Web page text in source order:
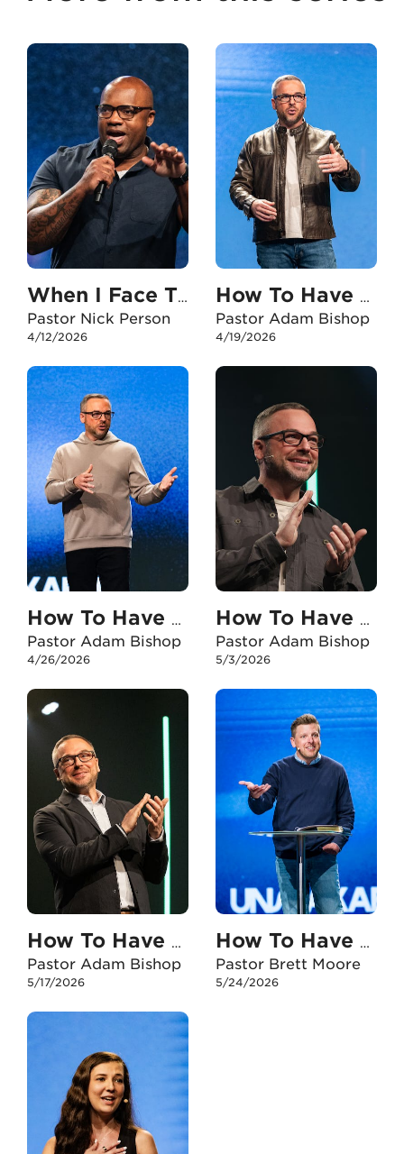
When I Face The Unexpected
Pastor Nick Person
4/12/2026
How To Have An Unshakable Faith In My Career
Pastor Adam Bishop
4/19/2026
How To Have An Unshakable Faith In My Marriage
Pastor Adam Bishop
4/26/2026
How To Have An Unshakable Faith When I Experience Failure
Pastor Adam Bishop
5/3/2026
How To Have An Unshakable Faith When I Feel Anxious
Pastor Adam Bishop
5/17/2026
How To Have An Unshakable Faith When I Doubt
Pastor Brett Moore
5/24/2026